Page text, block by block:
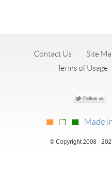
Contact Us Site
Terms of Usage
Made
© Copyright 2008 -